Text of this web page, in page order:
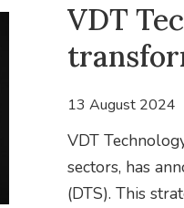
VDT
13 August 2024
VDT
sectors, has
(DTS). This